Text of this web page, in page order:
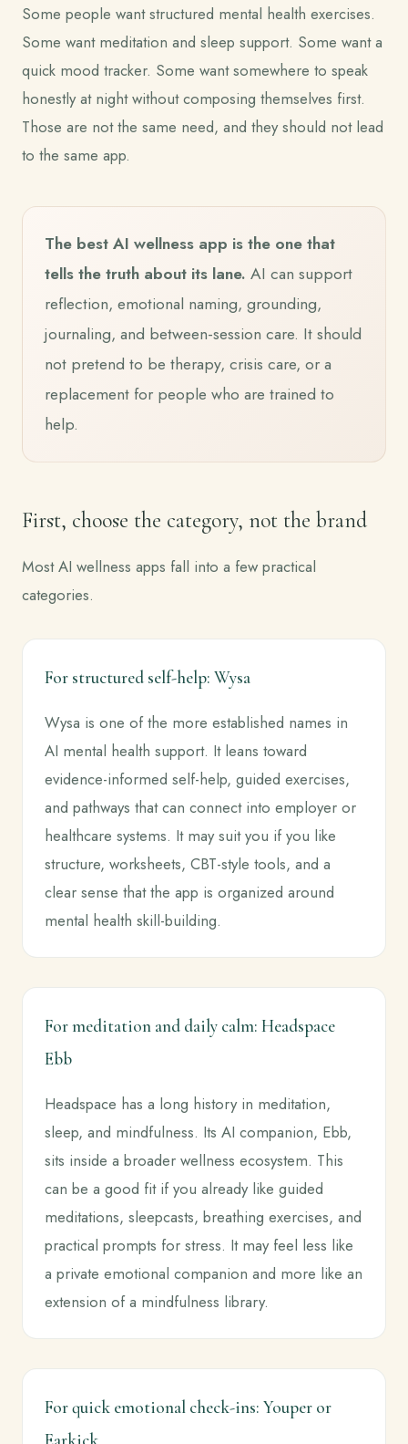
Some people want structured mental health exercises.
Some want meditation and sleep support. Some want a
quick mood tracker. Some want somewhere to speak
honestly at night without composing themselves first.
Those are not the same need, and they should not lead
to the same app.
The best AI wellness app is the one that
tells the truth about its lane. AI can support
reflection, emotional naming, grounding,
journaling, and between-session care. It should
not pretend to be therapy, crisis care, or a
replacement for people who are trained to
help.
First, choose the category, not the brand
Most AI wellness apps fall into a few practical
categories.
For structured self-help: Wysa
Wysa is one of the more established names in
AI mental health support. It leans toward
evidence-informed self-help, guided exercises,
and pathways that can connect into employer or
healthcare systems. It may suit you if you like
structure, worksheets, CBT-style tools, and a
clear sense that the app is organized around
mental health skill-building.
For meditation and daily calm: Headspace
Ebb
Headspace has a long history in meditation,
sleep, and mindfulness. Its AI companion, Ebb,
sits inside a broader wellness ecosystem. This
can be a good fit if you already like guided
meditations, sleepcasts, breathing exercises, and
practical prompts for stress. It may feel less like
a private emotional companion and more like an
extension of a mindfulness library.
For quick emotional check-ins: Youper or